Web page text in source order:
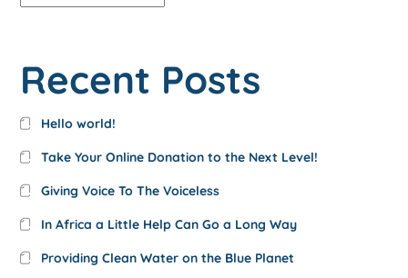
Recent Posts
Hello world!
Take Your Online Donation to the Next Level!
Giving Voice To The Voiceless
In Africa a Little Help Can Go a Long Way
Providing Clean Water on the Blue Planet